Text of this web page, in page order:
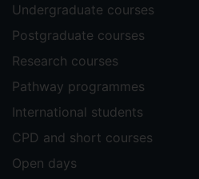
Undergraduate courses
Postgraduate courses
Research courses
Pathway programmes
International students
CPD and short courses
Open days